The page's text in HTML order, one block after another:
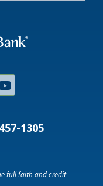
full faith and credit
1305